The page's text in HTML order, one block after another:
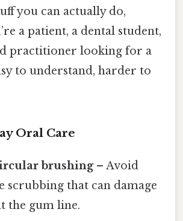
you can actually do,
a patient, a dental student,
practitioner looking for a
to understand, harder to
Oral Care
brushing– Avoid
scrubbing that can damage
the gum line.